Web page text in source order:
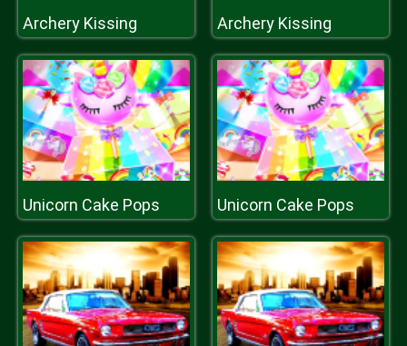
Archery Kissing Archery Kissing
Unicorn Cake Pops Unicorn Cake Pops